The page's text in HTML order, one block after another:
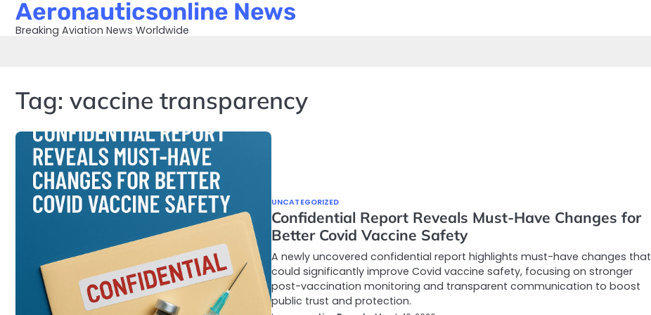
SkipAeronauticsonline News
Breaking Aviation News Worldwide
Tag: vaccine transparency
UNCATEGORIZED
Confidential Report Reveals Must-Have Changes for
Better Covid Vaccine Safety
A newly uncovered confidential report highlights must-have changes that
could significantly improve Covid vaccine safety, focusing on stronger
post-vaccination monitoring and transparent communication to boost
public trust and protection.